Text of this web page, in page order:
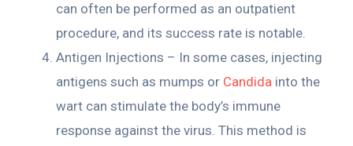
can often be performed as an outpatient
procedure, and its success rate is notable.
Antigen Injections – In some cases, injecting
antigens such as mumps or Candida into the
wart can stimulate the body’s immune
response against the virus. This method is